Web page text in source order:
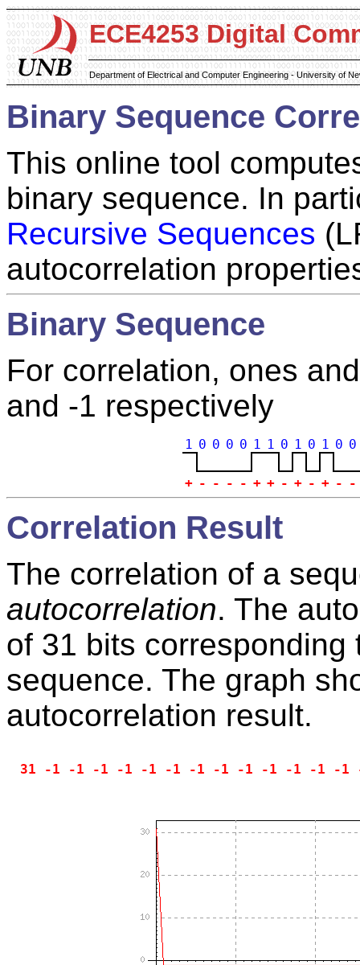
ECE4253 Digital
Department of Electrical and Computer Engineering - University of
Binary Sequence
This online tool
binary sequence. In
Recursive Sequences
autocorrelation
Binary Sequence
For correlation, ones
and -1 respectively
1 0 0 0 0 1 1 0 1 0 1 0 0
+ - - - - + + - + - + - -
Correlation Result
The correlation of a
autocorrelation. The
of 31 bits
sequence. The graph
autocorrelation result.